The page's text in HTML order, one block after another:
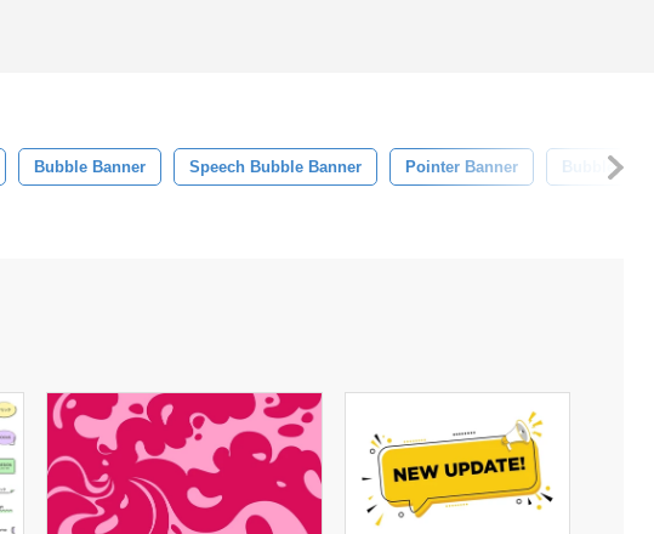
Bubble Banner Speech Bubble Banner Pointer Banner Bubble